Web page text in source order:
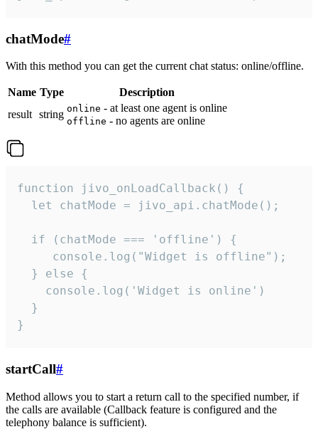
chatMode#
With this method you can get the current chat status: online/offline.
Name Type
Description
result string online - at least one agent is online
offline - no agents are online
function jivo_onLoadCallback() {
  let chatMode = jivo_api.chatMode();
  if (chatMode === 'offline') {
     console.log("Widget is offline");
  } else {
    console.log('Widget is online')
  }
}
startCall#
Method allows you to start a return call to the specified number, if
the calls are available (Callback feature is configured and the
telephony balance is sufficient).